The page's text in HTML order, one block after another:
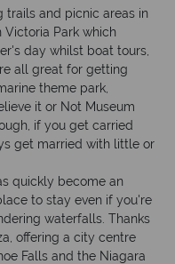
trails and picnic areas in
Victoria Park which
day whilst boat tours,
all great for getting
theme park,
it or Not Museum
if you get carried
get married with little or
quickly become an
to stay even if you're
waterfalls. Thanks
offering a city centre
Falls and the Niagara